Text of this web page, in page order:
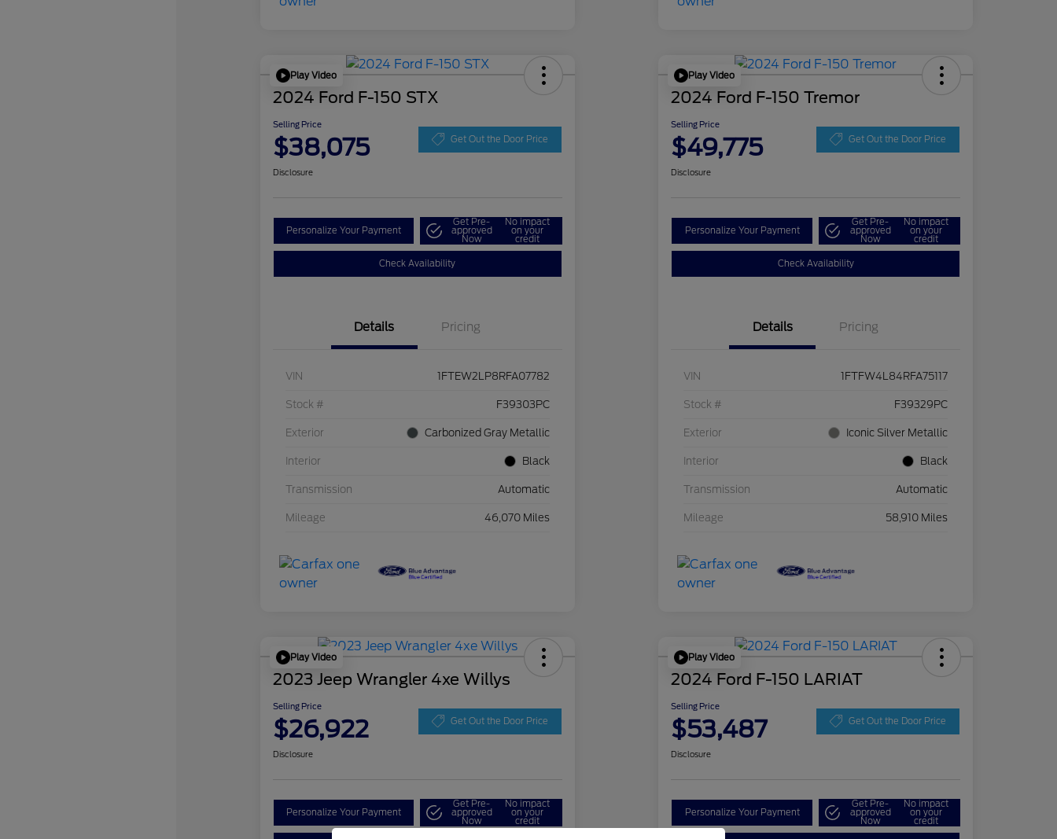
Play Video
2024 Ford F-150 STX
Selling Price
$38,075 Get Out the Door Price
Disclosure
Personalize Your Payment
Get Pre-
approved
Now
No impact
on your
credit
Check Availability
Details Pricing
VIN 1FTEW2LP8RFA07782
Stock # F39303PC
Exterior Carbonized Gray Metallic
Interior Black
Transmission Automatic
Mileage 46,070 Miles
Play Video
2024 Ford F-150 Tremor
Selling Price
$49,775 Get Out the Door Price
Disclosure
Personalize Your Payment
Get Pre-
approved
Now
No impact
on your
credit
Check Availability
Details Pricing
VIN 1FTFW4L84RFA75117
Stock # F39329PC
Exterior Iconic Silver Metallic
Interior Black
Transmission Automatic
Mileage 58,910 Miles
Play Video
2023 Jeep Wrangler 4xe Willys
Selling Price
$26,922 Get Out the Door Price
Disclosure
Personalize Your Payment
Get Pre-
approved
Now
No impact
on your
credit
Play Video
2024 Ford F-150 LARIAT
Selling Price
$53,487 Get Out the Door Price
Disclosure
Personalize Your Payment
Get Pre-
approved
Now
No impact
on your
credit